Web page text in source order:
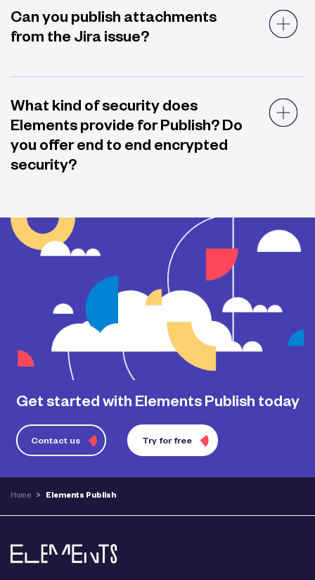
Can you publish attachments
from the Jira issue?
What kind of security does
Elements provide for Publish? Do
you offer end to end encrypted
security?
Get started with Elements Publish today
Contact us Try for free
Home > Elements Publish